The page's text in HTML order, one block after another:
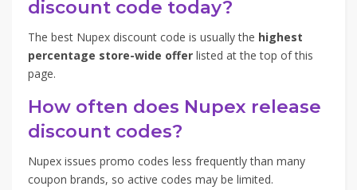
discount code today?
The best Nupex discount code is usually the highest
percentage store-wide offer listed at the top of this
page.
How often does Nupex release
discount codes?
Nupex issues promo codes less frequently than many
coupon brands, so active codes may be limited.